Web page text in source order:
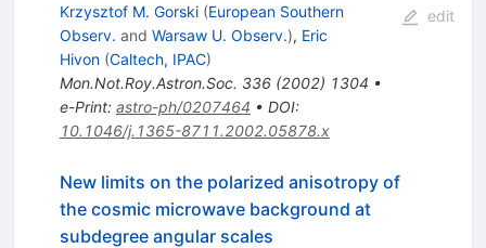
Krzysztof M. Gorski (European Southern
Observ. and Warsaw U. Observ.), Eric
Hivon (Caltech, IPAC)
Mon.Not.Roy.Astron.Soc. 336(2002) 1304 •
e-Print: astro-ph/0207464 • DOI:
10.1046/j.1365-8711.2002.05878.x
edit
New limits on the polarized anisotropy of
the cosmic microwave background at
subdegree angular scales